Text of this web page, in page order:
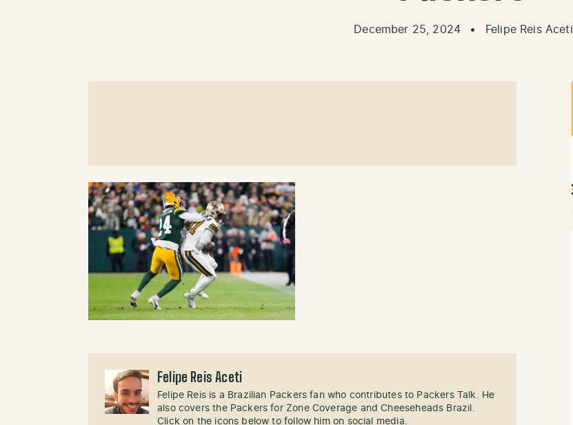
December 25, 2024 • Felipe Reis Aceti
Felipe Reis Aceti
Felipe Reis is a Brazilian Packers fan who contributes to Packers Talk. He
also covers the Packers for Zone Coverage and Cheeseheads Brazil.
Click on the icons below to follow him on social media.